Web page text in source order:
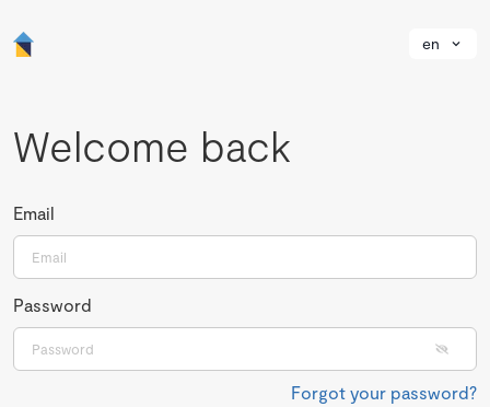
en
Welcome back
Email
Password
Forgot your password?